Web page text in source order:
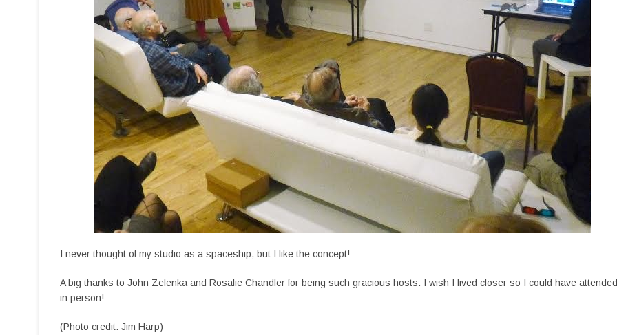
I never thought of my studio as a spaceship, but I like the concept!
A big thanks to John Zelenka and Rosalie Chandler for being such gracious hosts. I wish I lived closer so I could have attended
in person!
(Photo credit: Jim Harp)